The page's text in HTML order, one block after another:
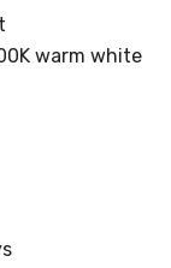
warm white